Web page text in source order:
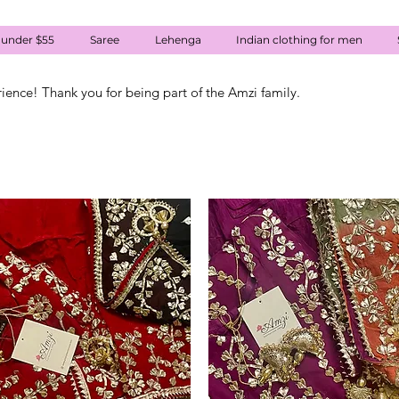
$55 Saree Lehenga Indian clothing for men
Thank you for being part of the Amzi family.